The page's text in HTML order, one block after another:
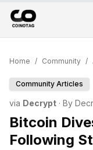
Home / Community /
Community Articles
via Decrypt · By
Bitcoin
Following